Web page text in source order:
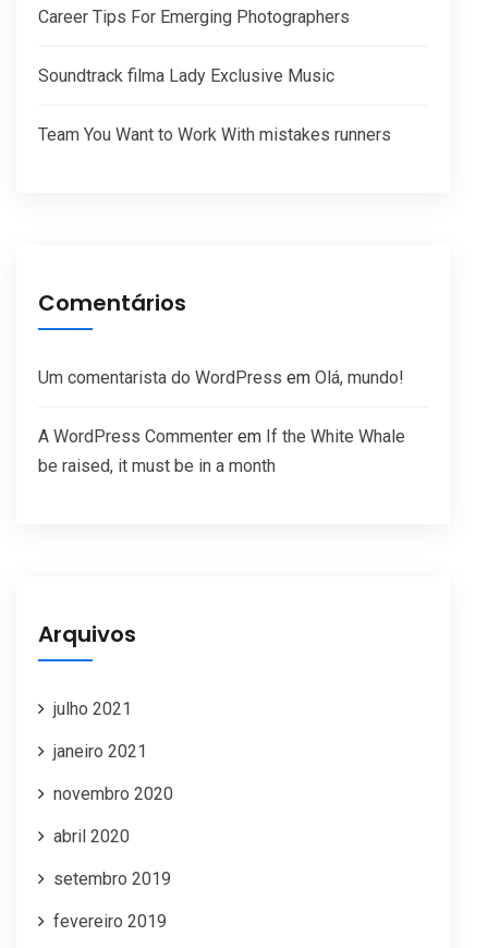
Career Tips For Emerging Photographers
Soundtrack filma Lady Exclusive Music
Team You Want to Work With mistakes runners
Comentários
Um comentarista do WordPress em Olá, mundo!
A WordPress Commenter em If the White Whale
be raised, it must be in a month
Arquivos
julho 2021
janeiro 2021
novembro 2020
abril 2020
setembro 2019
fevereiro 2019